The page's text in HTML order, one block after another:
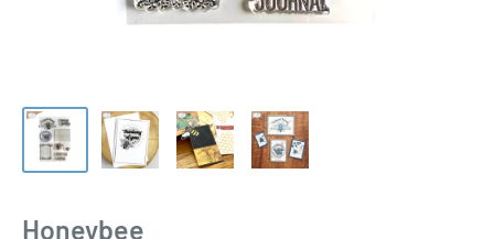
Honeybee